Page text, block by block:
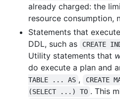
already charged: the
resource consumption,
Statements that
DDL, such as
CREATE
Utility statements that
do execute a plan and
TABLE ... AS , CREATE
(SELECT ...) TO . This